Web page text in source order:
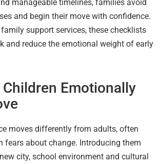
manageable timelines, families avoid
and begin their move with confidence.
support services, these checklists
and reduce the emotional weight of early
Emotionally
moves differently from adults, often
fears about change. Introducing them
city, school environment and cultural